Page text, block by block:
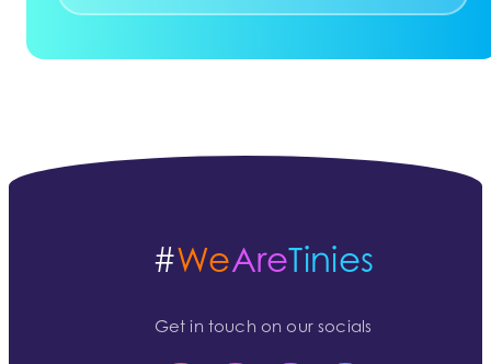
#WeAreTinies
Get in touch on our socials